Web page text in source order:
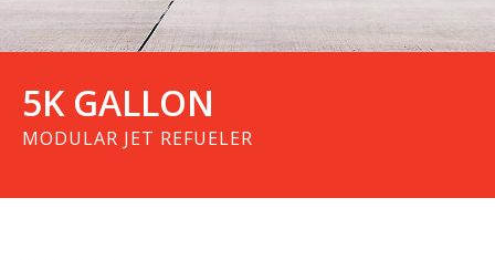
5K GALLON
MODULAR JET REFUELER